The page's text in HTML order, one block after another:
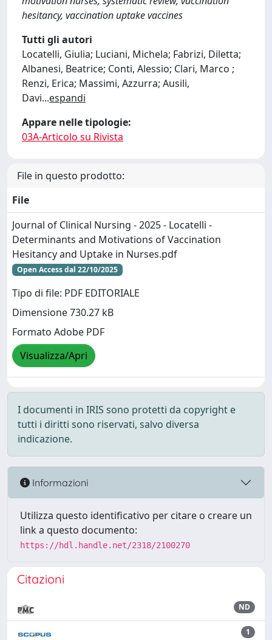
hesitancy, vaccination uptake vaccines
Tutti gli autori
Locatelli, Giulia; Luciani, Michela; Fabrizi, Diletta;
Albanesi, Beatrice; Conti, Alessio; Clari, Marco ;
Renzi, Erica; Massimi, Azzurra; Ausili,
Davi...espandi
Appare nelle tipologie:
03A-Articolo su Rivista
File in questo prodotto:
File
Journal of Clinical Nursing - 2025 - Locatelli -
Determinants and Motivations of Vaccination
Hesitancy and Uptake in Nurses.pdf
Open Access dal 22/10/2025
Tipo di file: PDF EDITORIALE
Dimensione 730.27 kB
Formato Adobe PDF
Visualizza/Apri
I documenti in IRIS sono protetti da copyright e
tutti i diritti sono riservati, salvo diversa
indicazione.
Informazioni
Utilizza questo identificativo per citare o creare un
link a questo documento:
https://hdl.handle.net/2318/2100270
Citazioni
ND
1